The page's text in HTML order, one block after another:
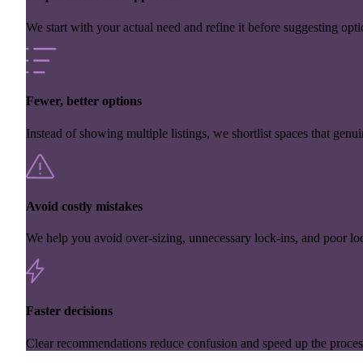
We start with your actual need and refine it before suggesting
Fewer, better options
Instead of showing multiple listings, we shortlist spaces that
Avoid costly mistakes
We help you avoid over-sizing, unnecessary lock-ins, and poor
Faster decisions
Clear recommendations reduce confusion and speed up the